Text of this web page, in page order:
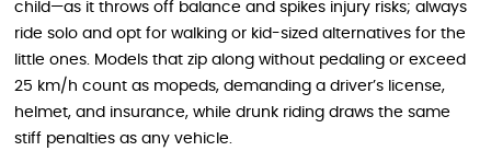
child—as it throws off balance and spikes injury risks; always
ride solo and opt for walking or kid-sized alternatives for the
little ones. Models that zip along without pedaling or exceed
25 km/h count as mopeds, demanding a driver’s license,
helmet, and insurance, while drunk riding draws the same
stiff penalties as any vehicle.